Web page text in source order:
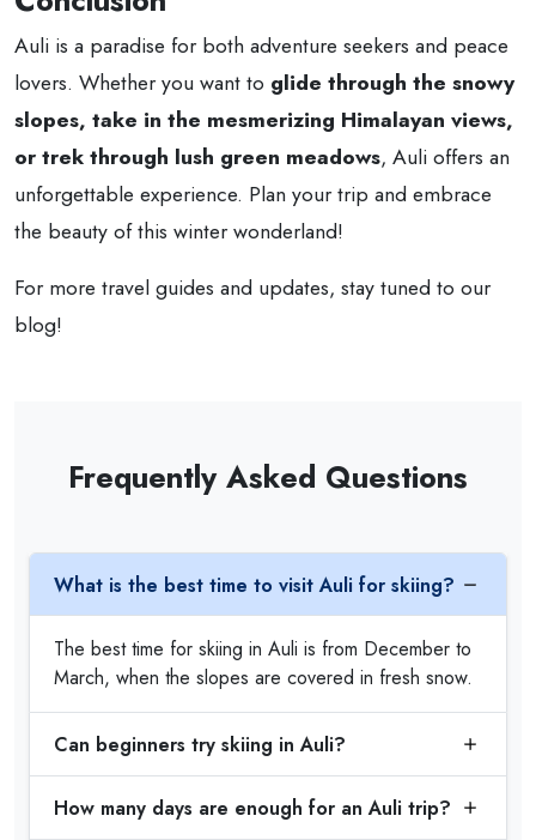
Auli is a paradise for both adventure seekers and peace
lovers. Whether you want to glide through the snowy
slopes, take in the mesmerizing Himalayan views,
or trek through lush green meadows, Auli offers an
unforgettable experience. Plan your trip and embrace
the beauty of this winter wonderland!
For more travel guides and updates, stay tuned to our
blog!
Frequently Asked Questions
What is the best time to visit Auli for skiing?
The best time for skiing in Auli is from December to
March, when the slopes are covered in fresh snow.
Can beginners try skiing in Auli?
How many days are enough for an Auli trip?